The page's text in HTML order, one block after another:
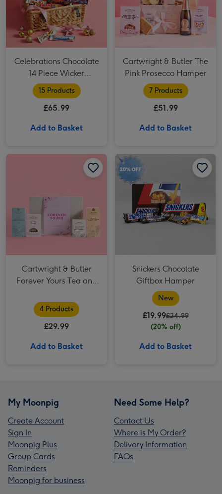
Celebrations Chocolate
14 Piece Wicker
Hamper
15 Products
£65.99
Add to Basket
Cartwright & Butler The
Pink Prosecco Hamper
7 Products
£51.99
Add to Basket
Cartwright & Butler Forever Yours Tea and Biscuits Hamper image 2
Cartwright & Butler
Forever Yours Tea and
4 Products
£29.99
Add to Basket
Snickers Chocolate
Giftbox Hamper
New
£19.99£24.99
(20% off)
Add to Basket
My Moonpig
Create Account
Sign In
Moonpig Plus
Group Cards
Reminders
Moonpig for business
Need Some Help?
Contact Us
Where is My Order?
Delivery Information
FAQs